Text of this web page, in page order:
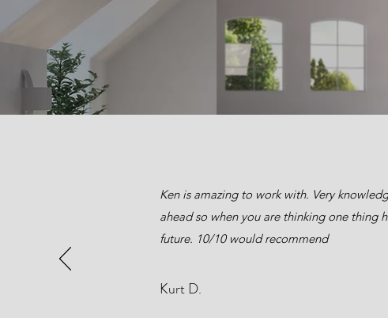
Ken is amazing to work with. Very
ahead so when you are thinking one thing
future. 10/10 would recommend
Kurt D.